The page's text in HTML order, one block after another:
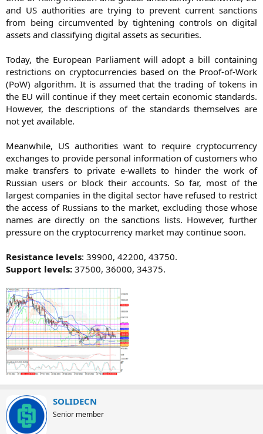
and US authorities are trying to prevent current sanctions
from being circumvented by tightening controls on digital
assets and classifying digital assets as securities.
Today, the European Parliament will adopt a bill containing
restrictions on cryptocurrencies based on the Proof-of-Work
(PoW) algorithm. It is assumed that the trading of tokens in
the EU will continue if they meet certain economic standards.
However, the descriptions of the standards themselves are
not yet available.
Meanwhile, US authorities want to require cryptocurrency
exchanges to provide personal information of customers who
make transfers to private e-wallets to hinder the work of
Russian users or block their accounts. So far, most of the
largest companies in the digital sector have refused to restrict
the access of Russians to the market, excluding those whose
names are directly on the sanctions lists. However, further
pressure on the cryptocurrency market may continue soon.
Resistance levels: 39900, 42200, 43750.
Support levels: 37500, 36000, 34375.​
SOLIDECN
Senior member